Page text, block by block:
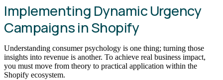
Implementing Dynamic Urgency
Campaigns in Shopify
Understanding consumer psychology is one thing; turning those
insights into revenue is another. To achieve real business impact,
you must move from theory to practical application within the
Shopify ecosystem.